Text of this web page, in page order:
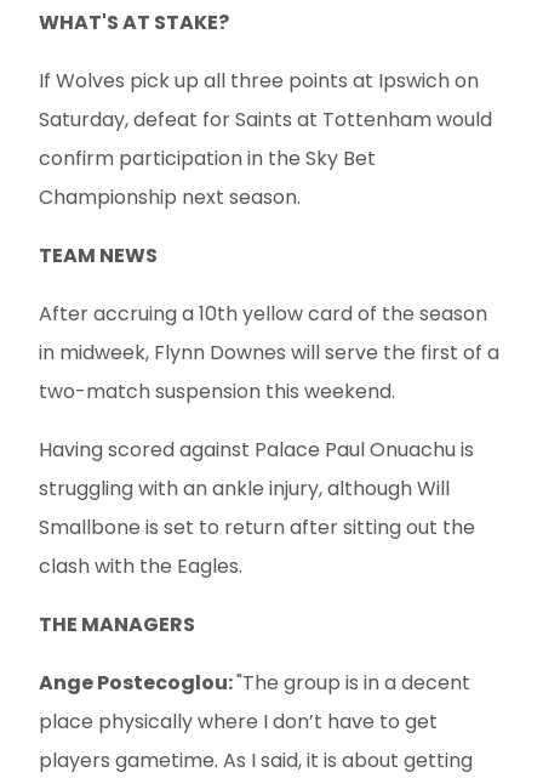
WHAT'S AT STAKE?
If Wolves pick up all three points at Ipswich on
Saturday, defeat for Saints at Tottenham would
confirm participation in the Sky Bet
Championship next season.
TEAM NEWS
After accruing a 10th yellow card of the season
in midweek, Flynn Downes will serve the first of a
two-match suspension this weekend.
Having scored against Palace Paul Onuachu is
struggling with an ankle injury, although Will
Smallbone is set to return after sitting out the
clash with the Eagles.
THE MANAGERS
Ange Postecoglou:"The group is in a decent
place physically where I don’t have to get
players gametime. As I said, it is about getting